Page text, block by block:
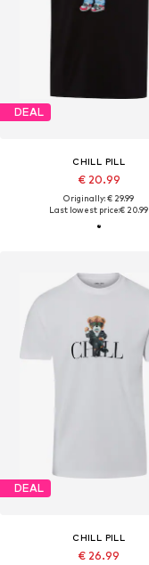
DEAL
CHILL PILL
€ 20.99
Originally: € 29.99
Last lowest price:€ 20.99
DEAL
CHILL PILL
€ 26.99